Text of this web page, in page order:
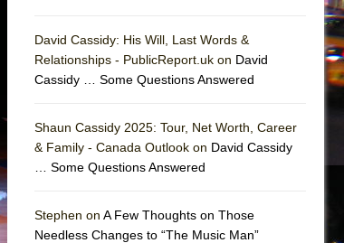
David Cassidy: His Will, Last Words &
Relationships - PublicReport.uk on David
Cassidy … Some Questions Answered
Shaun Cassidy 2025: Tour, Net Worth, Career
& Family - Canada Outlook on David Cassidy
… Some Questions Answered
Stephen on A Few Thoughts on Those
Needless Changes to “The Music Man”